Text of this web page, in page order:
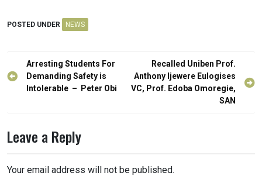
POSTED UNDER NEWS
Post
navigation
Arresting Students For
Demanding Safety is
Intolerable – Peter Obi
Recalled Uniben Prof.
Anthony Ijewere Eulogises
VC, Prof. Edoba Omoregie,
SAN
Leave a Reply
Your email address will not be published.